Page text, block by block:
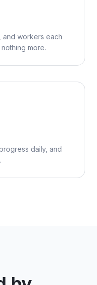
and workers each
more.
daily, and